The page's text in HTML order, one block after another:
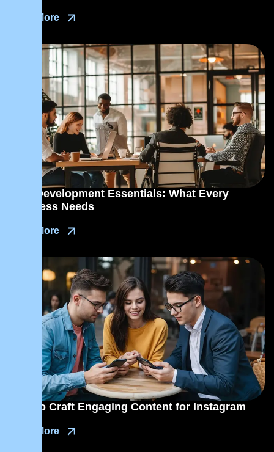
Read More
Web Development Essentials: What Every
Business Needs
Read More
How to Craft Engaging Content for Instagram
Read More